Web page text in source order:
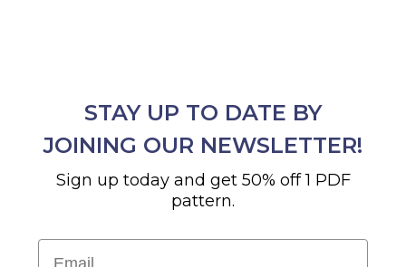
STAY UP TO DATE BY
JOINING OUR NEWSLETTER!
Sign up today and get 50% off 1 PDF
pattern.
Email